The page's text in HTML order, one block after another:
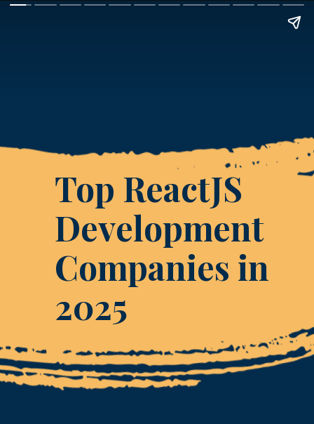
Top ReactJS
Development
Companies in
2025